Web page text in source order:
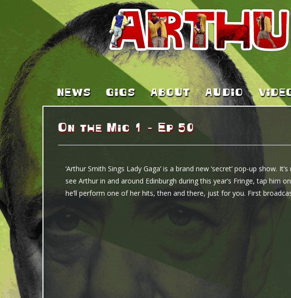
NEWS GIGS ABOUT AUDIO
On the Mic 1 – Ep 50
‘Arthur Smith Sings Lady Gaga’ is a brand new ‘secret’ pop-up show.
see Arthur in and around Edinburgh during this year’s Fringe, tap him
he’ll perform one of her hits, then and there, just for you. First